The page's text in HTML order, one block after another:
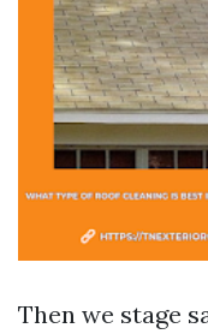
Then we stage